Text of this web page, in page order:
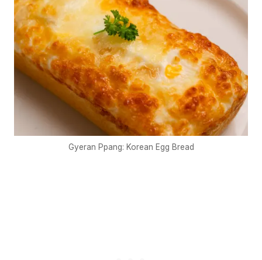
Gyeran Ppang: Korean Egg Bread